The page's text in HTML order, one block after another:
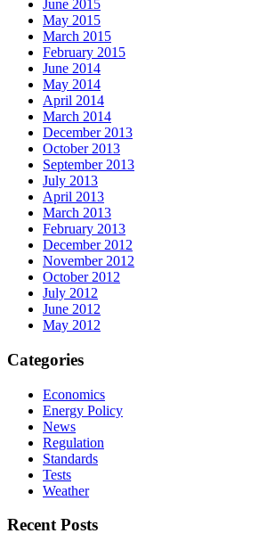
June 2015
May 2015
March 2015
February 2015
June 2014
May 2014
April 2014
March 2014
December 2013
October 2013
September 2013
July 2013
April 2013
March 2013
February 2013
December 2012
November 2012
October 2012
July 2012
June 2012
May 2012
Categories
Economics
Energy Policy
News
Regulation
Standards
Tests
Weather
Recent Posts